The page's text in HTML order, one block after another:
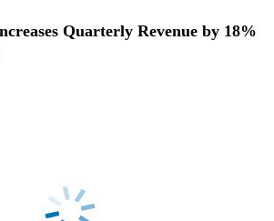
Quarterly Revenue by 18%